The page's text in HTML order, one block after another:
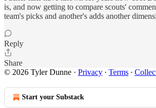
is, and now getting to compare scouts'
team's picks and another's adds another
Reply
Share
© 2026 Tyler Dunne · Privacy ∙ Terms ∙
Start your Substack